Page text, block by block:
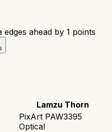
ahead by 1 points
Lamzu Thorn
PixArt PAW3395
Optical